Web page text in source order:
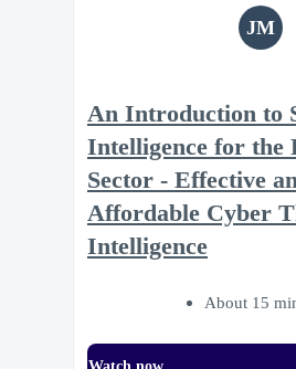
JM
An Introduction to
Intelligence for the
Sector - Effective
Affordable Cyber
Intelligence
About 15